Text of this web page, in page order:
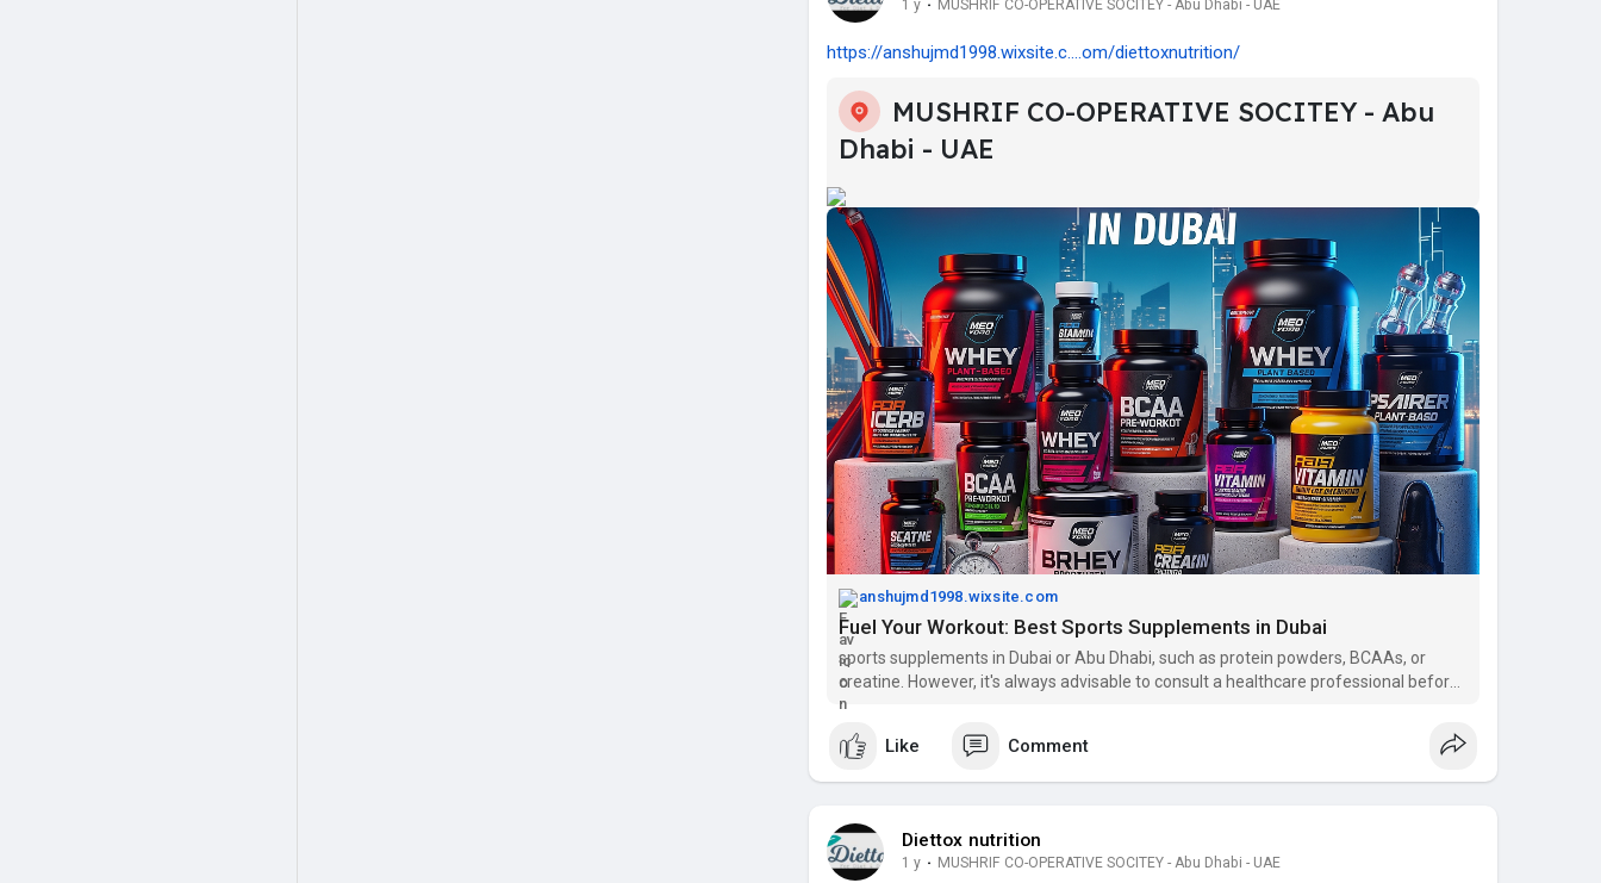
1 y · MUSHRIF CO-OPERATIVE SOCITEY - Abu Dhabi - UAE
https://anshujmd1998.wixsite.c....om/diettoxnutrition/
MUSHRIF CO-OPERATIVE SOCITEY - Abu
Dhabi - UAE
anshujmd1998.wixsite.com
Fuel Your Workout: Best Sports Supplements in Dubai
sports supplements in Dubai or Abu Dhabi, such as protein powders, BCAAs, or
creatine. However, it's always advisable to consult a healthcare professional before
starting any new supplement.
Like Comment
Diettox nutrition
1 y · MUSHRIF CO-OPERATIVE SOCITEY - Abu Dhabi - UAE